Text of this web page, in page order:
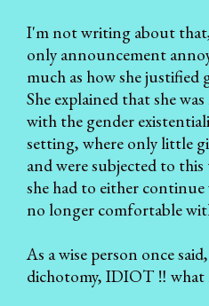
I'm not writing about
only announcement
much as how she
She explained that she
with the gender
setting, where only little
and were subjected to
she had to either continue
no longer comfortable
As a wise person once
dichotomy, IDIOT ‼ what